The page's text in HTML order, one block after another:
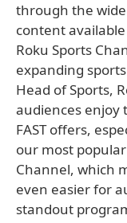
through the
content
Roku Sports
expanding
Head of Sports,
audiences enjoy
FAST offers,
our most
Channel, which
even easier for
standout